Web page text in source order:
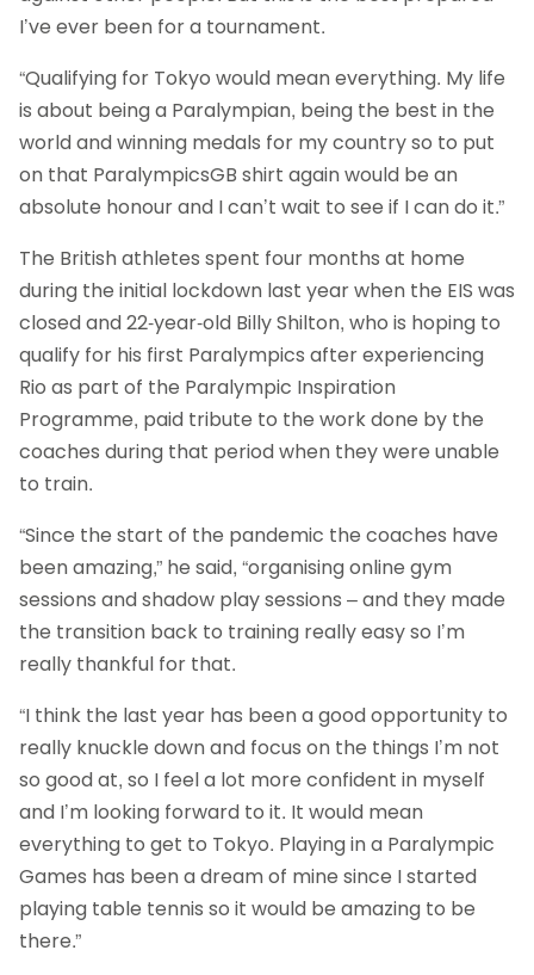
I’ve ever been for a tournament.
“Qualifying for Tokyo would mean everything. My life
is about being a Paralympian, being the best in the
world and winning medals for my country so to put
on that ParalympicsGB shirt again would be an
absolute honour and I can’t wait to see if I can do it.”
The British athletes spent four months at home
during the initial lockdown last year when the EIS was
closed and 22-year-old Billy Shilton, who is hoping to
qualify for his first Paralympics after experiencing
Rio as part of the Paralympic Inspiration
Programme, paid tribute to the work done by the
coaches during that period when they were unable
to train.
“Since the start of the pandemic the coaches have
been amazing,” he said, “organising online gym
sessions and shadow play sessions – and they made
the transition back to training really easy so I’m
really thankful for that.
“I think the last year has been a good opportunity to
really knuckle down and focus on the things I’m not
so good at, so I feel a lot more confident in myself
and I’m looking forward to it. It would mean
everything to get to Tokyo. Playing in a Paralympic
Games has been a dream of mine since I started
playing table tennis so it would be amazing to be
there.”